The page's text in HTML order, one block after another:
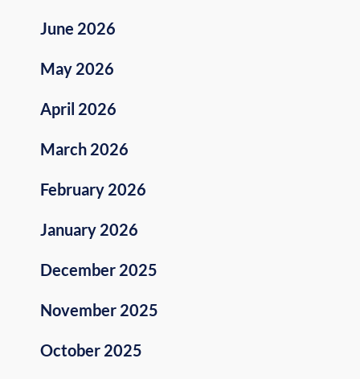
June 2026
May 2026
April 2026
March 2026
February 2026
January 2026
December 2025
November 2025
October 2025